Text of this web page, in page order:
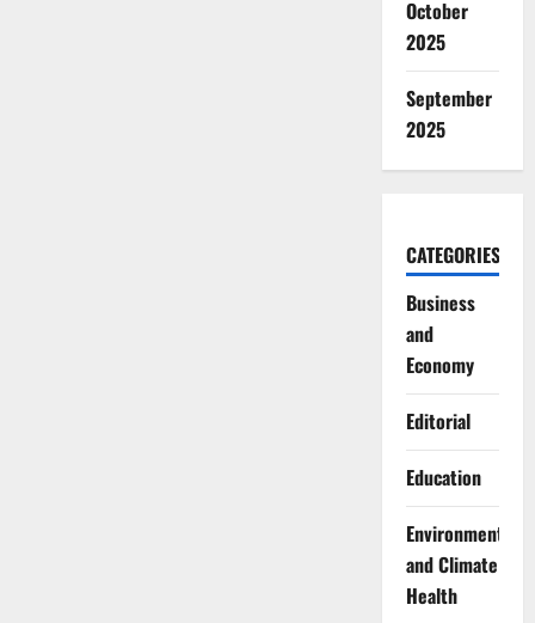
October
2025
September
2025
CATEGORIES
Business
and
Economy
Editorial
Education
Environment
and Climate
Health